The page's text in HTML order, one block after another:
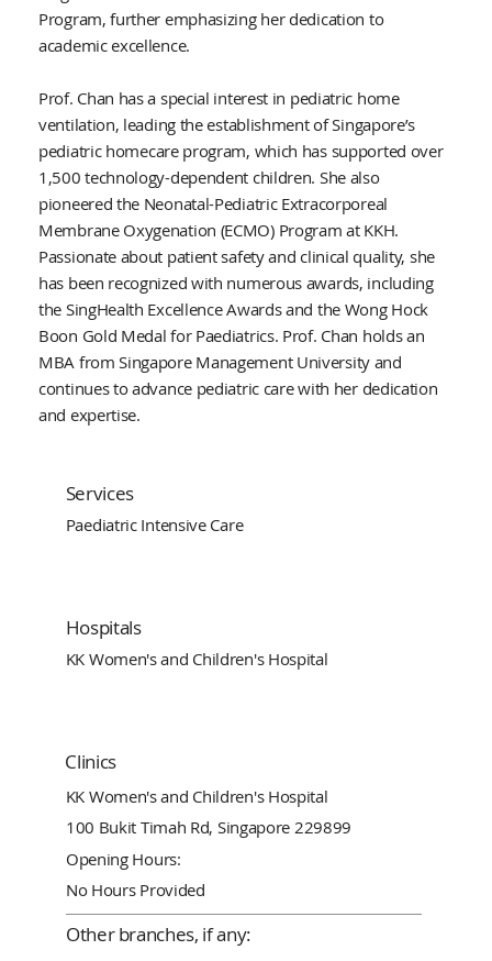
Program, further emphasizing her dedication to
academic excellence.
Prof. Chan has a special interest in pediatric home
ventilation, leading the establishment of Singapore’s
pediatric homecare program, which has supported over
1,500 technology-dependent children. She also
pioneered the Neonatal-Pediatric Extracorporeal
Membrane Oxygenation (ECMO) Program at KKH.
Passionate about patient safety and clinical quality, she
has been recognized with numerous awards, including
the SingHealth Excellence Awards and the Wong Hock
Boon Gold Medal for Paediatrics. Prof. Chan holds an
MBA from Singapore Management University and
continues to advance pediatric care with her dedication
and expertise.
Services
Paediatric Intensive Care
Hospitals
KK Women's and Children's Hospital
Clinics
KK Women's and Children's Hospital
100 Bukit Timah Rd, Singapore 229899
Opening Hours:
No Hours Provided
Other branches, if any: